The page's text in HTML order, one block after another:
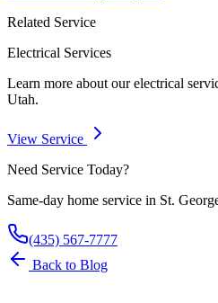
Related Service
Electrical Services
Learn more about ourelectrical
Utah.
View Service
Need Service Today?
Same-day home service in St.
(435) 567-7777
Back to Blog